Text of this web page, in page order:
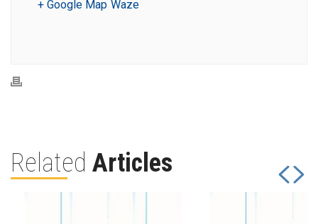
+ Google Map Waze
Related Articles